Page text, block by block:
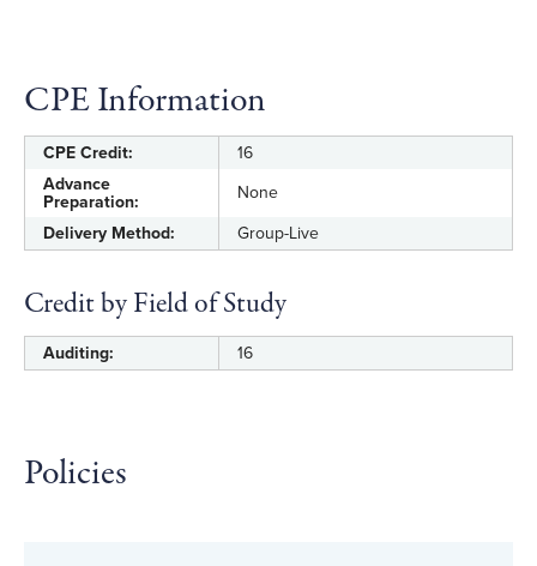
CPE Information
CPE Credit:
16
Advance
Preparation:
None
Delivery Method:
Group-Live
Credit by Field of Study
Auditing: 16
Policies